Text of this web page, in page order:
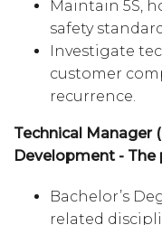
Maintain 5S,
safety
Investigate
customer
recurrence.
Technical Manager
Development - The
Bachelor’s
related